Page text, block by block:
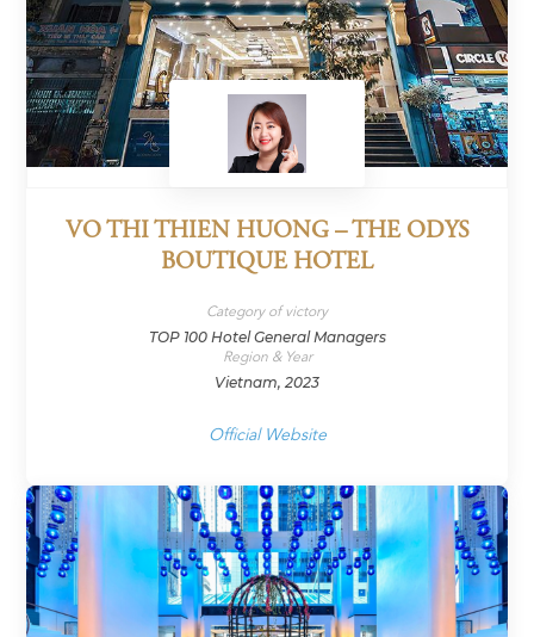
VO THI THIEN HUONG – THE ODYS
BOUTIQUE HOTEL
Category of victory
TOP 100 Hotel General Managers
Region & Year
Vietnam, 2023
Official Website